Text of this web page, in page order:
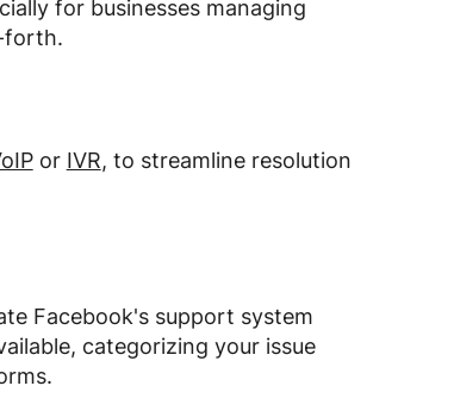
for businesses managing
forth.
or IVR, to streamline resolution
Facebook's support system
categorizing your issue